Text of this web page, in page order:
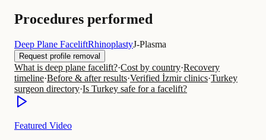
Procedures performed
Deep Plane FaceliftRhinoplastyJ-Plasma
Request profile removal
What is deep plane facelift?·Cost by country·Recovery
timeline·Before & after results·Verified İzmir clinics·Turkey
surgeon directory·Is Turkey safe for a facelift?
Featured Video